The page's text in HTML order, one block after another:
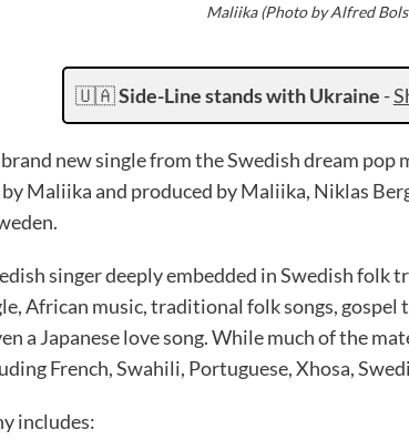
Maliika (Photo by Alfred
🇺🇦Side-Line stands with Ukraine -
new single from the Swedish dream pop
Maliika and produced by Maliika, Niklas
singer deeply embedded in Swedish folk
African music, traditional folk songs, gospel
a Japanese love song. While much of the
French, Swahili, Portuguese, Xhosa,
includes: